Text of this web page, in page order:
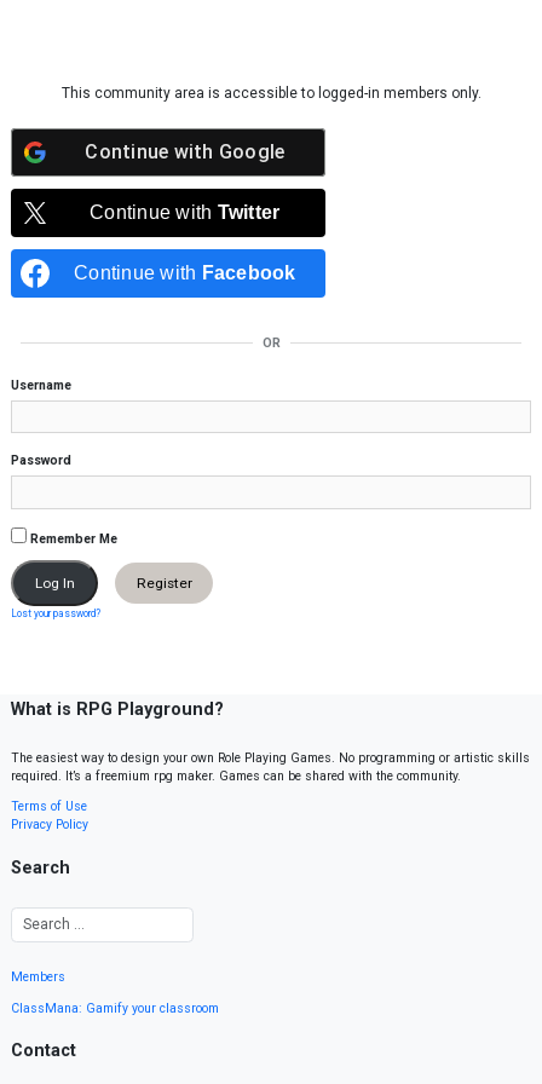
This community area is accessible to logged-in members only.
Continue with Google
Continue with Twitter
Continue with Facebook
OR
Username
Password
Remember Me
Register
Lost your password?
What is RPG Playground?
The easiest way to design your own Role Playing Games. No programming or artistic skills
required. It’s a freemium rpg maker. Games can be shared with the community.
Terms of Use
Privacy Policy
Search
Members
ClassMana: Gamify your classroom
Contact